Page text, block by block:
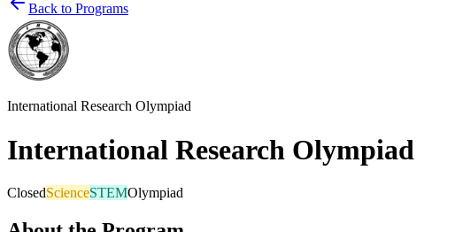
Back to Programs
International Research Olympiad
International Research Olympiad
ClosedScienceSTEMOlympiad